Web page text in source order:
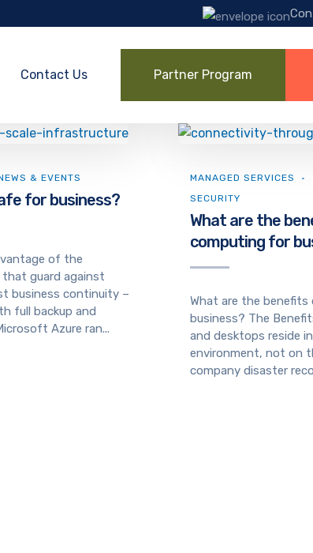
Contact Us Partner Program
& EVENTS
for business?
of the
guard against
business continuity –
full backup and
Azure ran...
MANAGED SERVICES
SECURITY
What are the
computing for
What are the
business? The
and desktops reside
environment, not on
company disaster